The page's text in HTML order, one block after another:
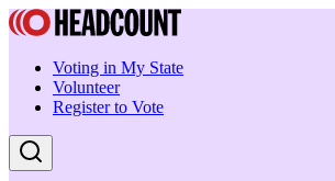
Voting in My State
Volunteer
Register to Vote